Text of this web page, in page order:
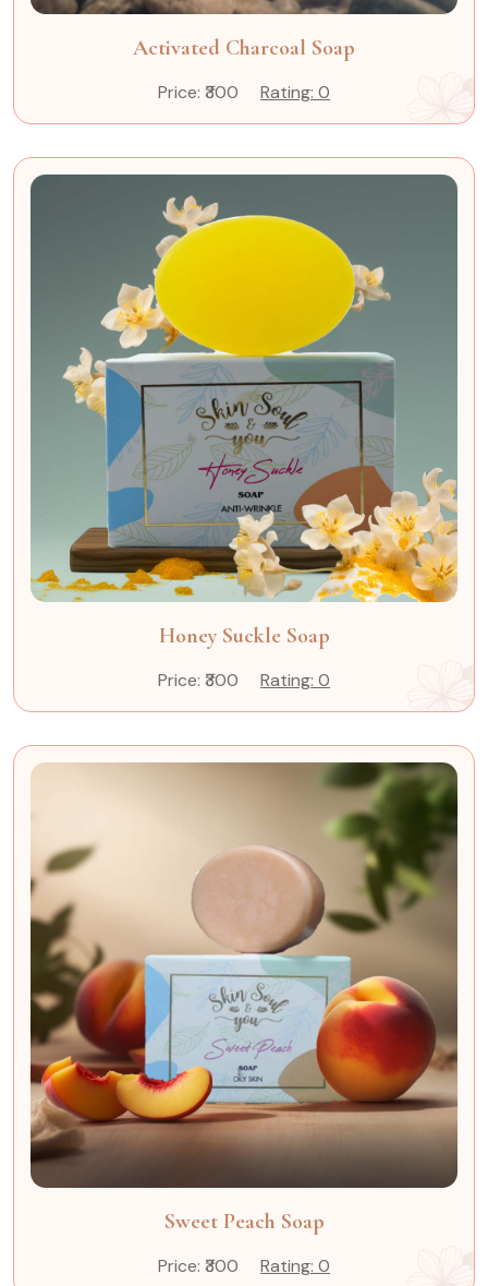
Activated Charcoal Soap
Price: ₹300 Rating: 0
Honey Suckle Soap
Price: ₹300 Rating: 0
Sweet Peach Soap
Price: ₹300 Rating: 0